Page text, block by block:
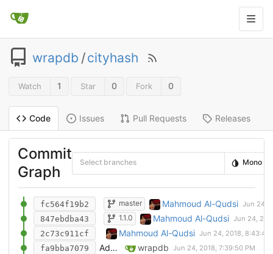
wrapdb /cityhash
Watch 1 Star 0 Fork 0
Code Issues Pull Requests Releases
Commit
Graph
Select branches Mono
fc564f19b2 Import dependencies
master Mahmoud Al-Qudsi
847ebdba43 Testing wrap-file instead
1.1.0 Mahmoud Al-Qudsi
2c73c911cf Add CityHash 1.1.0 wrap definition
Mahmoud Al-Qudsi
fa9bba7079 Add WrapDB definition for CityHash wrapdb